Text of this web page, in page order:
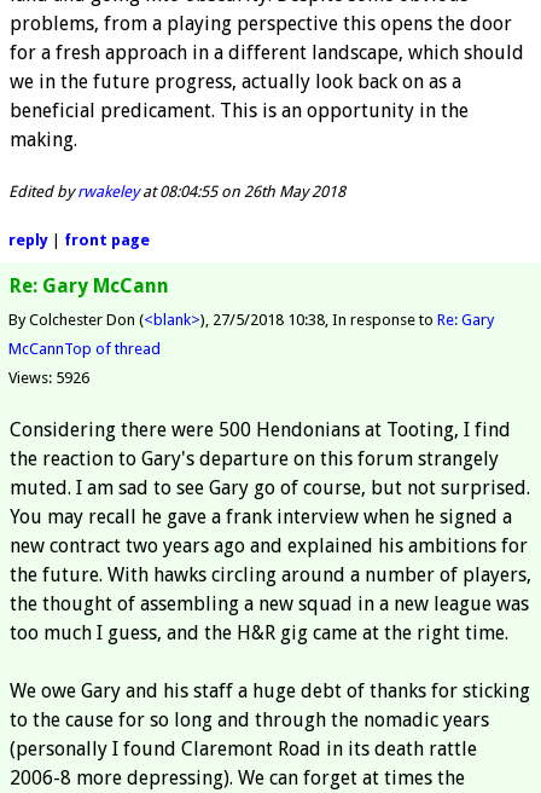
problems, from a playing perspective this opens the door
for a fresh approach in a different landscape, which should
we in the future progress, actually look back on as a
beneficial predicament. This is an opportunity in the
making.
Edited byrwakeleyat 08:04:55 on 26th May 2018
reply| front page
Re: Gary McCann
By Colchester Don (<blank>) 27/5/2018 10:38 In response to Re: Gary
McCannTop of thread
Views: 5926
Considering there were 500 Hendonians at Tooting, I find
the reaction to Gary's departure on this forum strangely
muted. I am sad to see Gary go of course, but not surprised.
You may recall he gave a frank interview when he signed a
new contract two years ago and explained his ambitions for
the future. With hawks circling around a number of players,
the thought of assembling a new squad in a new league was
too much I guess, and the H&R gig came at the right time.
We owe Gary and his staff a huge debt of thanks for sticking
to the cause for so long and through the nomadic years
(personally I found Claremont Road in its death rattle
2006-8 more depressing). We can forget at times the